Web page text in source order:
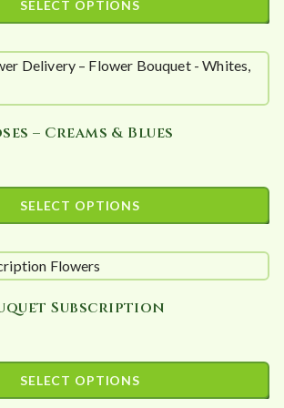
SELECT OPTIONS
– Creams & Blues
SELECT OPTIONS
Subscription
SELECT OPTIONS